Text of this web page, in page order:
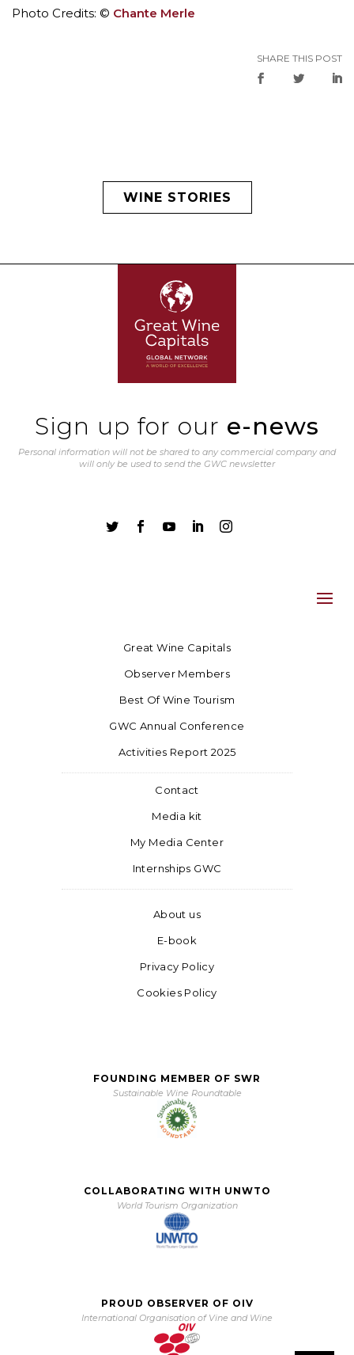
Photo Credits: © Chante Merle
SHARE THIS POST
WINE STORIES
Sign up for our e-news
Personal information will not be shared to any commercial company and
will only be used to send the GWC newsletter
    
Great Wine Capitals
Observer Members
Best Of Wine Tourism
GWC Annual Conference
Activities Report 2025
Contact
Media kit
My Media Center
Internships GWC
About us
E-book
Privacy Policy
Cookies Policy
FOUNDING MEMBER OF SWR
Sustainable Wine Roundtable
COLLABORATING WITH UNWTO
World Tourism Organization
PROUD OBSERVER OF OIV
International Organisation of Vine and Wine